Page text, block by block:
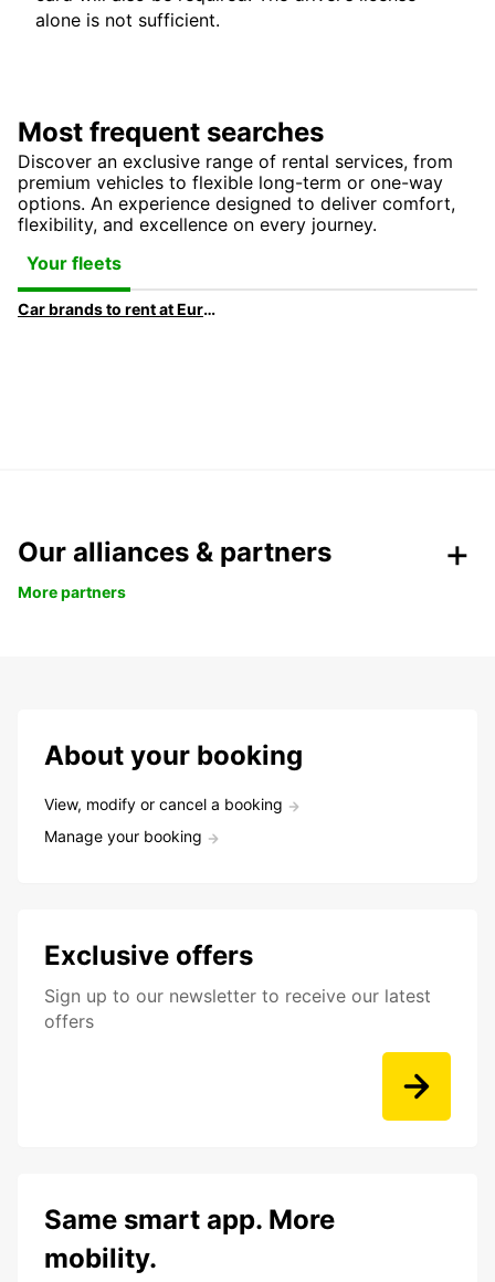
alone is not sufficient.
Most frequent searches
Discover an exclusive range of rental services, from
premium vehicles to flexible long-term or one-way
options. An experience designed to deliver comfort,
flexibility, and excellence on every journey.
Your fleets
Car brands to rent at Europcar
Our alliances & partners
More partners
About your booking
View, modify or cancel a booking
Manage your booking
Exclusive offers
Sign up to our newsletter to receive our latest
offers
Same smart app. More
mobility.